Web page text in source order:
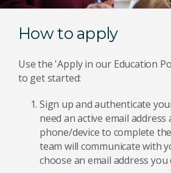
How to apply
Use the 'Apply in our Education
to get started:
Sign up and authenticate
need an active email address
phone/device to complete
team will communicate with
choose an email address you